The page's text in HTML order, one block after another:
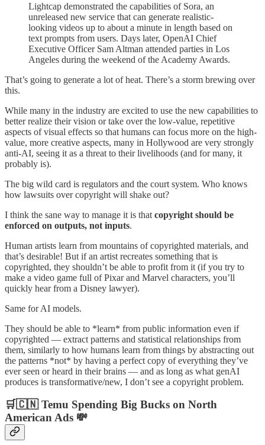
Lightcap demonstrated the capabilities of Sora, an
unreleased new service that can generate realistic-
looking videos up to about a minute in length based on
text prompts from users. Days later, OpenAI Chief
Executive Officer Sam Altman attended parties in Los
Angeles during the weekend of the Academy Awards.
That’s going to generate a lot of heat. There’s a storm brewing over
this.
While many in the industry are excited to use the new capabilities to
better realize their vision or take over the low-value, repetitive
aspects of visual effects so that humans can focus more on the high-
value, more creative aspects, many in Hollywood are very strongly
anti-AI, seeing it as a threat to their livelihoods (and for many, it
probably is).
The big wild card is regulators and the court system. Who knows
how lawsuits over copyright will shake out?
I think the sane way to manage it is that copyright should be
enforced on outputs, not inputs.
Human artists learn from mountains of copyrighted materials, and
that’s desirable! But if an artist recreates something that is
copyrighted, they shouldn’t be able to profit from it (if you try to
make a video game full of Pixar and Marvel characters, you’ll
quickly hear from a Disney lawyer).
Same for AI models.
They should be able to *learn* from public information even if
copyrighted — extract patterns and statistical relationships from
them, similarly to how humans learn from things by abstracting out
the patterns *not* by having a perfect copy of everything they’ve
ever seen or heard in their brains — and as long as what genAI
produces is transformative/new, I don’t see a copyright problem.
🛒🇨🇳 Temu Spending Big Bucks on North
American Ads 💸